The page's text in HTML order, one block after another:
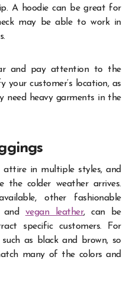
A hoodie can be great for
may be able to work in
and pay attention to the
your customer’s location, as
need heavy garments in the
attire in multiple styles, and
colder weather arrives.
other fashionable
and vegan leather, can be
specific customers. For
as black and brown, so
many of the colors and